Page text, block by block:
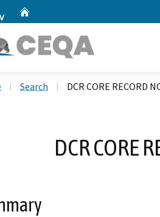
Search DCR CORE RECORD
DCR CORE